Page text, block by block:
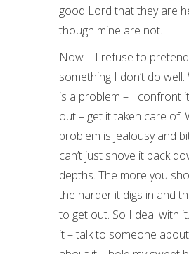
good Lord that they are
though mine are not.
Now – I refuse to
something I don’t do
is a problem – I confront
out – get it taken care of.
problem is jealousy and
can’t just shove it back
depths. The more you
the harder it digs in and
to get out. So I deal with
it – talk to someone